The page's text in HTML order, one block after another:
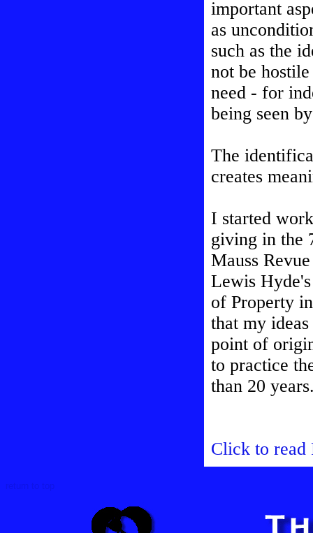
important
as
such as the
not be
need - for
being seen
The
creates
I started
giving in the
Mauss
Lewis
of Property
that my
point of
to practice
than 20
Click to read
return to top